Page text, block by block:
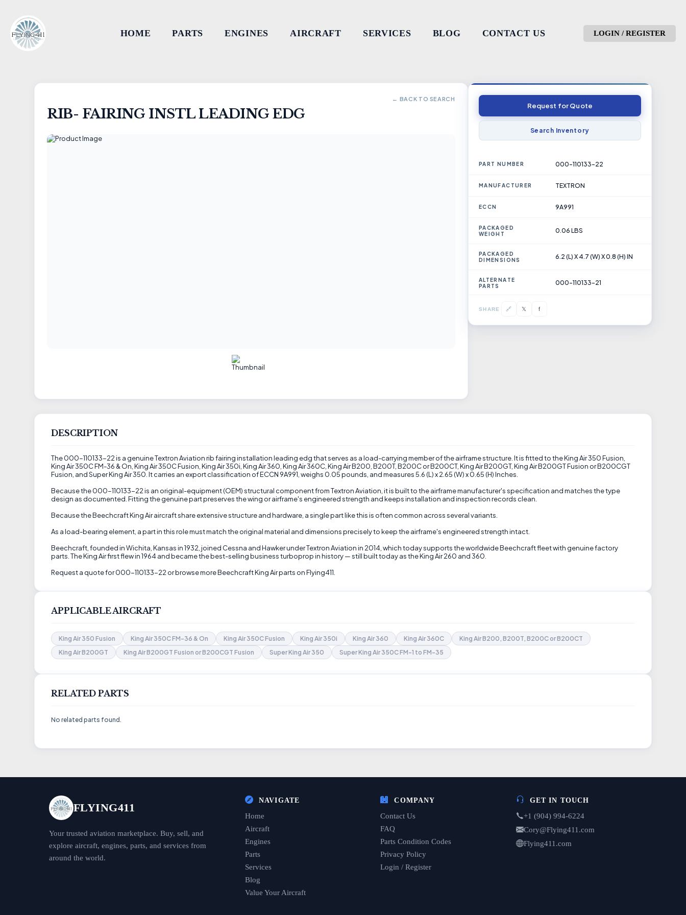
HOME PARTS ENGINES AIRCRAFT SERVICES BLOG CONTACT US LOGIN / REGISTER
← BACK TO SEARCH
RIB- FAIRING INSTL LEADING EDG Request for Quote
Search Inventory
PART NUMBER 000-110133-22
MANUFACTURER TEXTRON
ECCN 9A991
PACKAGED
WEIGHT
0.06 LBS
PACKAGED
DIMENSIONS
6.2 (L) X 4.7 (W) X 0.8 (H) IN
ALTERNATE
PARTS
000-110133-21
SHARE 🔗 𝕏 f
DESCRIPTION
The 000-110133-22 is a genuine Textron Aviation rib fairing installation leading edg that serves as a load-carrying member of the airframe structure. It is fitted to the King Air 350 Fusion,
King Air 350C FM-36 & On, King Air 350C Fusion, King Air 350i, King Air 360, King Air 360C, King Air B200, B200T, B200C or B200CT, King Air B200GT, King Air B200GT Fusion or B200CGT
Fusion, and Super King Air 350. It carries an export classification of ECCN 9A991, weighs 0.05 pounds, and measures 5.6 (L) x 2.65 (W) x 0.65 (H) Inches.
Because the 000-110133-22 is an original-equipment (OEM) structural component from Textron Aviation, it is built to the airframe manufacturer's specification and matches the type
design as documented. Fitting the genuine part preserves the wing or airframe's engineered strength and keeps installation and inspection records clean.
Because the Beechcraft King Air aircraft share extensive structure and hardware, a single part like this is often common across several variants.
As a load-bearing element, a part in this role must match the original material and dimensions precisely to keep the airframe's engineered strength intact.
Beechcraft, founded in Wichita, Kansas in 1932, joined Cessna and Hawker under Textron Aviation in 2014, which today supports the worldwide Beechcraft fleet with genuine factory
parts. The King Air first flew in 1964 and became the best-selling business turboprop in history — still built today as the King Air 260 and 360.
Request a quote for 000-110133-22 or browse more Beechcraft King Air parts on Flying411.
APPLICABLE AIRCRAFT
King Air 350 Fusion King Air 350C FM-36 & On King Air 350C Fusion King Air 350i King Air 360 King Air 360C
King Air B200, B200T, B200C or B200CT
King Air B200GT
King Air B200GT Fusion or B200CGT Fusion Super King Air 350 Super King Air 350C FM-1 to FM-35
RELATED PARTS
No related parts found.
FLYING411
Your trusted aviation marketplace. Buy, sell, and
explore aircraft, engines, parts, and services from
around the world.
NAVIGATE
Home
Aircraft
Engines
Parts
Services
Blog
Value Your Aircraft
COMPANY
Contact Us
FAQ
Parts Condition Codes
Privacy Policy
Login / Register
GET IN TOUCH
+1 (904) 994-6224
Cory@Flying411.com
Flying411.com